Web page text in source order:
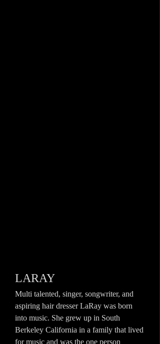
LARAY
Multi talented, singer, songwriter, and
aspiring hair dresser LaRay was born
into music. She grew up in South
Berkeley California in a family that lived
for music and was the one person